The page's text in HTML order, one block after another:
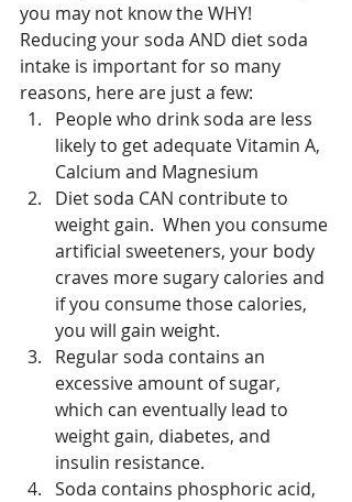
you may not know the WHY!
Reducing your soda AND diet soda
intake is important for so many
reasons, here are just a few:
People who drink soda are less
likely to get adequate Vitamin A,
Calcium and Magnesium
Diet soda CAN contribute to
weight gain.  When you consume
artificial sweeteners, your body
craves more sugary calories and
if you consume those calories,
you will gain weight.
Regular soda contains an
excessive amount of sugar,
which can eventually lead to
weight gain, diabetes, and
insulin resistance.
Soda contains phosphoric acid,